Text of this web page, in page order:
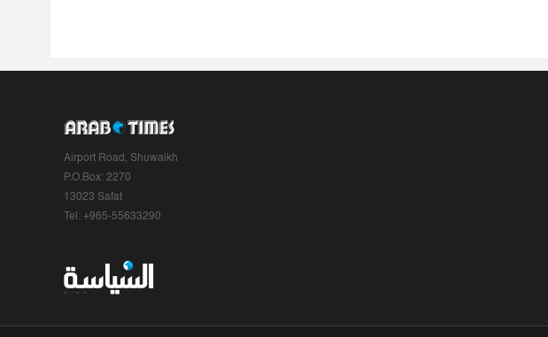
Airport Road, Shuwaikh
P.O.Box: 2270
13023 Safat
Tel: +965-55633290